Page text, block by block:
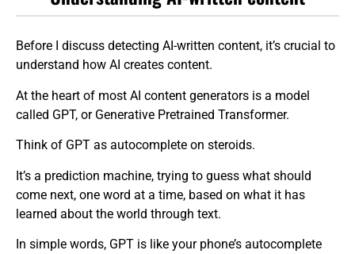
Before I discuss detecting AI-written content, it’s crucial to
understand how AI creates content.
At the heart of most AI content generators is a model
called GPT, or Generative Pretrained Transformer.
Think of GPT as autocomplete on steroids.
It’s a prediction machine, trying to guess what should
come next, one word at a time, based on what it has
learned about the world through text.
In simple words, GPT is like your phone’s autocomplete